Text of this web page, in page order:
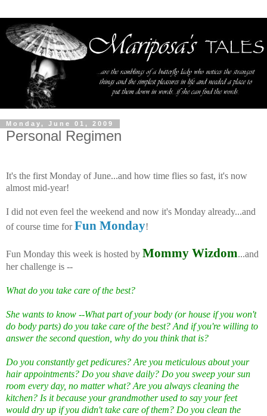
Monday, June 01, 2009
Personal Regimen
It's the first Monday of June...and how time flies so fast, it's now
almost mid-year!
I did not even feel the weekend and now it's Monday already...and
of course time forFun Monday!
Fun Monday this week is hosted by Mommy Wizdom...and
her challenge is --
What do you take care of the best?
She wants to know --What part of your body (or house if you won't
do body parts) do you take care of the best? And if you're willing to
answer the second question, why do you think that is?
Do you constantly get pedicures? Are you meticulous about your
hair appointments? Do you shave daily? Do you sweep your sun
room every day, no matter what? Are you always cleaning the
kitchen? Is it because your grandmother used to say your feet
would dry up if you didn't take care of them? Do you clean the